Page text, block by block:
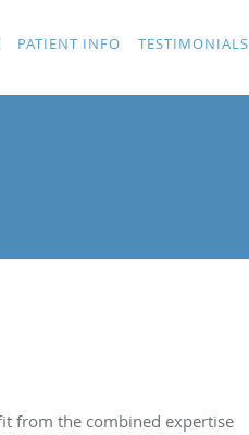
PATIENT INFO TESTIMONIALS
from the combined expertise